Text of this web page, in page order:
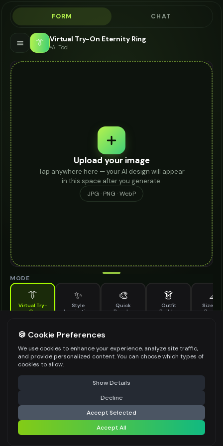
FORM CHAT
👔 Virtual Try-On Eternity Ring
AI Tool
Upload your image
Tap anywhere here — your AI design will appear
in this space after you generate.
JPG · PNG · WebP
MODE
👔
Virtual Try-
On
✨
Style
Inspiration
🎨
Quick
Recolor
👗
Outfit
Builder
📐
Size &
ETERNITY RING TO TRY ON *
Upload Images
Upload a clear image of the eternity ring you want to try on
STYLING PREFERENCES (OPTIONAL)
⚠️ Last free generation — upgrade to do more Share
Generate Design
Share settings
🍪 Cookie Preferences
We use cookies to enhance your experience, analyze site traffic,
and provide personalized content. You can choose which types of
cookies to allow.
Show Details
Decline
Accept Selected
Accept All